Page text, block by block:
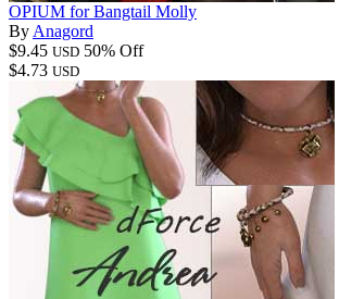
OPIUM for Bangtail Molly
By Anagord
$9.45 USD 50% Off
$4.73 USD